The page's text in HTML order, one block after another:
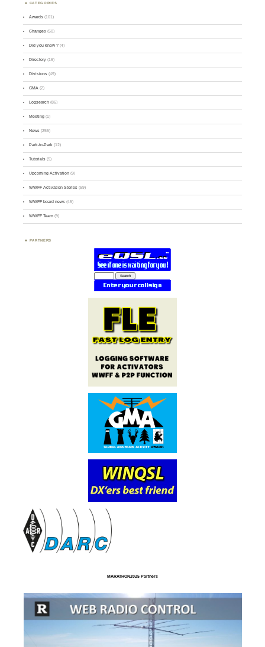
CATEGORIES
Awards (101)
Changes (50)
Did you know ? (4)
Directory (16)
Divisions (49)
GMA (2)
Logsearch (86)
Meeting (1)
News (255)
Park-to-Park (12)
Tutorials (5)
Upcoming Activation (9)
WWFF Activation Stories (59)
WWFF board news (45)
WWFF Team (9)
PARTNERS
MARATHON2025 Partners